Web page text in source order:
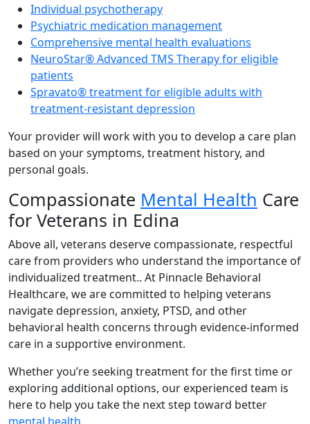
Individual psychotherapy
Psychiatric medication management
Comprehensive mental health evaluations
NeuroStar® Advanced TMS Therapy for eligible
patients
Spravato® treatment for eligible adults with
treatment-resistant depression
Your provider will work with you to develop a care plan
based on your symptoms, treatment history, and
personal goals.
Compassionate Mental Health Care
for Veterans in Edina
Above all, veterans deserve compassionate, respectful
care from providers who understand the importance of
individualized treatment.. At Pinnacle Behavioral
Healthcare, we are committed to helping veterans
navigate depression, anxiety, PTSD, and other
behavioral health concerns through evidence-informed
care in a supportive environment.
Whether you’re seeking treatment for the first time or
exploring additional options, our experienced team is
here to help you take the next step toward better
mental health